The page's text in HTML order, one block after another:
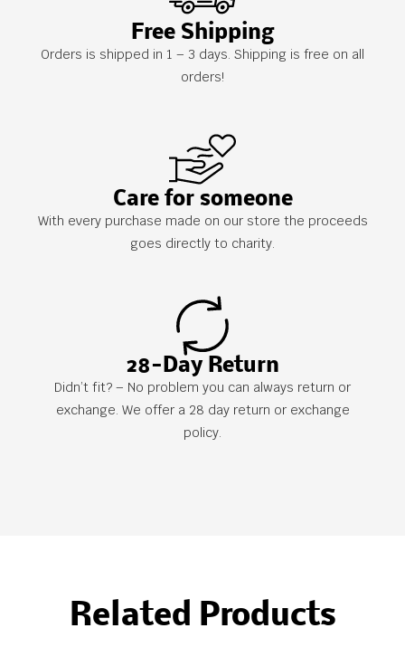
Free Shipping
Orders is shipped in 1 – 3 days. Shipping is free on all
orders!
Care for someone
With every purchase made on our store the proceeds
goes directly to charity.
28-Day Return
Didn’t fit? – No problem you can always return or
exchange. We offer a 28 day return or exchange
policy.
Related Products